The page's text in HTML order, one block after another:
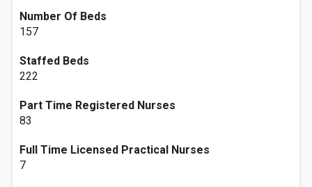
Number Of Beds
157
Staffed Beds
222
Part Time Registered Nurses
83
Full Time Licensed Practical Nurses
7